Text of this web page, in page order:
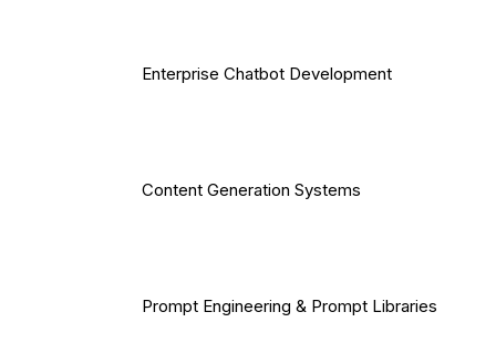
Enterprise Chatbot Development
Content Generation Systems
Prompt Engineering & Prompt Libraries